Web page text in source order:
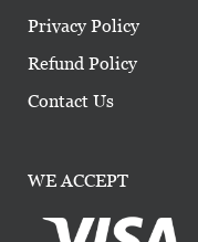
Privacy Policy
Refund Policy
Contact Us
WE ACCEPT